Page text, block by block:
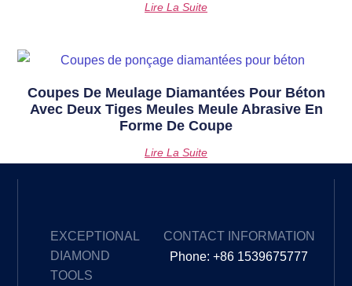
Lire La Suite
Coupes De Meulage Diamantées Pour Béton
Avec Deux Tiges Meules Meule Abrasive En
Forme De Coupe
Lire La Suite
EXCEPTIONAL
DIAMOND
TOOLS
CONTACT INFORMATION
Phone: +86 1539675777